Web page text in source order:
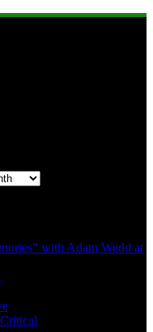
with Adam Wedd at